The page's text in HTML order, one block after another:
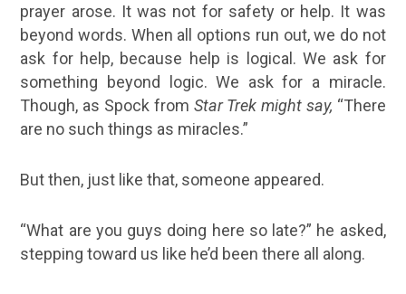
prayer arose. It was not for safety or help. It was
beyond words. When all options run out, we do not
ask for help, because help is logical. We ask for
something beyond logic. We ask for a miracle.
Though, as Spock from Star Trek might say, “There
are no such things as miracles.”
But then, just like that, someone appeared.
“What are you guys doing here so late?” he asked,
stepping toward us like he’d been there all along.